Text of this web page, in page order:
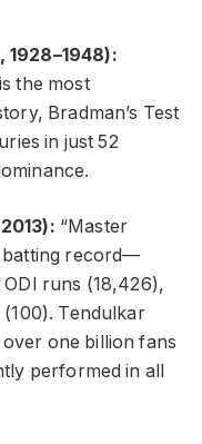
the most
Bradman’s Test
in just 52
“Master
batting record—
runs (18,426),
Tendulkar
one billion fans
performed in all